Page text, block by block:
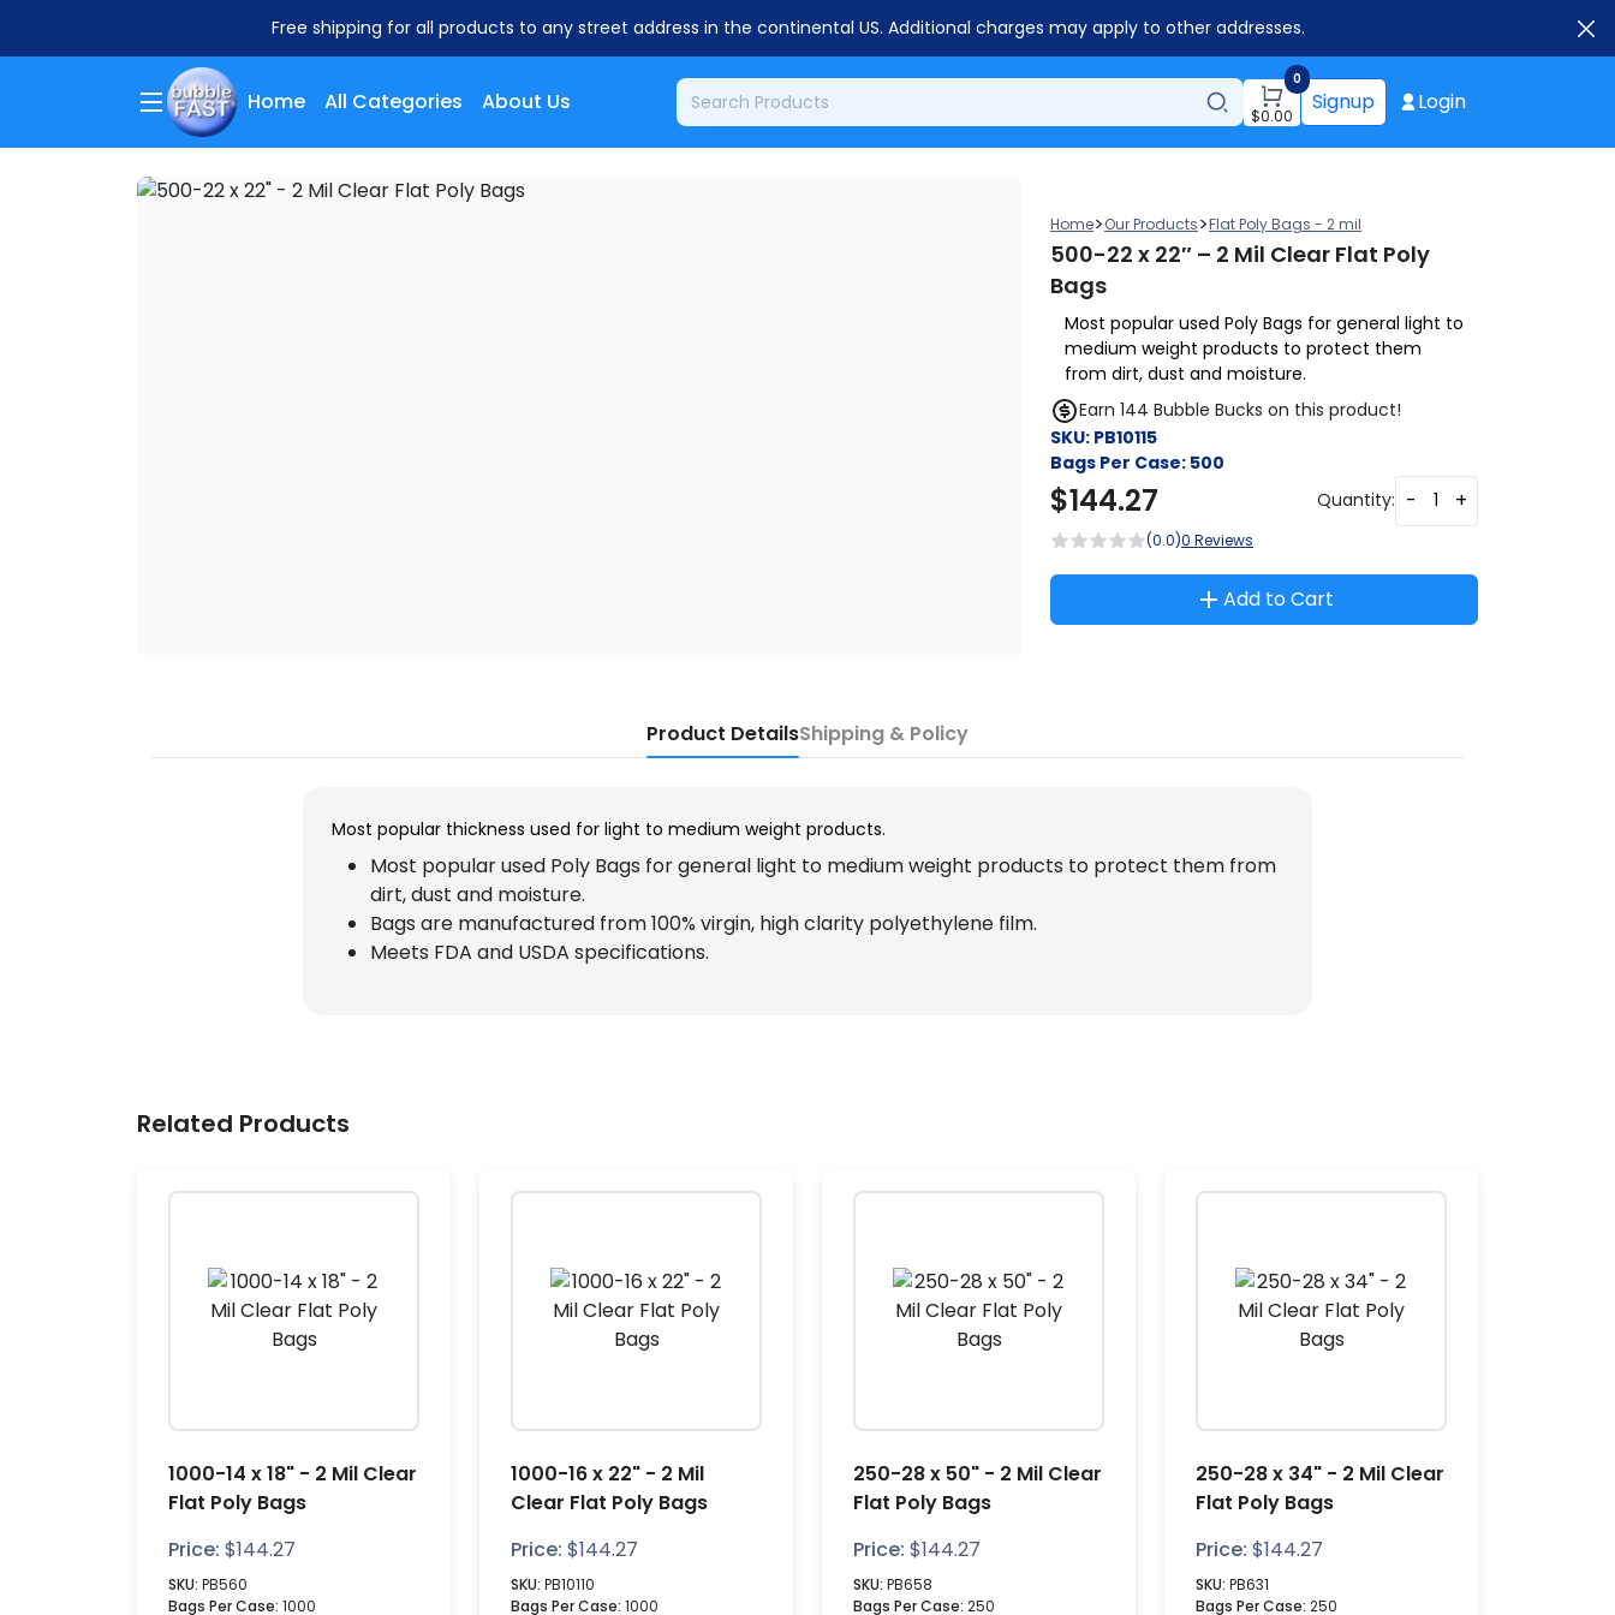
Free shipping for all products to any street address in the continental US. Additional charges may apply to other addresses.
Home All Categories About Us
0
$0.00 Signup Login
Home>Our Products>Flat Poly Bags - 2 mil
500-22 x 22″ – 2 Mil Clear Flat Poly
Bags
Most popular used Poly Bags for general light to
medium weight products to protect them
from dirt, dust and moisture.
Earn 144 Bubble Bucks on this product!
SKU: PB10115
Bags Per Case: 500
$144.27 Quantity: - +
(0.0)0 Reviews
Add to Cart
Product DetailsShipping & Policy
Most popular thickness used for light to medium weight products.
Most popular used Poly Bags for general light to medium weight products to protect them from
dirt, dust and moisture.
Bags are manufactured from 100% virgin, high clarity polyethylene film.
Meets FDA and USDA specifications.
Related Products
1000-14 x 18" - 2 Mil Clear
Flat Poly Bags
Price: $144.27
SKU: PB560
Bags Per Case: 1000
1000-16 x 22" - 2 Mil
Clear Flat Poly Bags
Price: $144.27
SKU: PB10110
Bags Per Case: 1000
250-28 x 50" - 2 Mil Clear
Flat Poly Bags
Price: $144.27
SKU: PB658
Bags Per Case: 250
250-28 x 34" - 2 Mil Clear
Flat Poly Bags
Price: $144.27
SKU: PB631
Bags Per Case: 250